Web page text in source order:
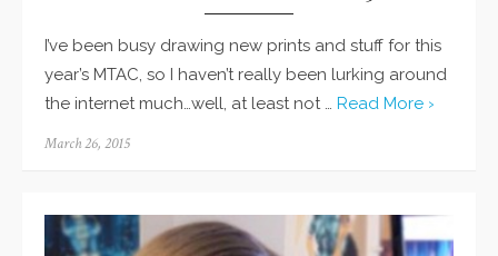
I’ve been busy drawing new prints and stuff for this
year’s MTAC, so I haven’t really been lurking around
the internet much…well, at least not … Read More ›
Posted
March 26, 2015